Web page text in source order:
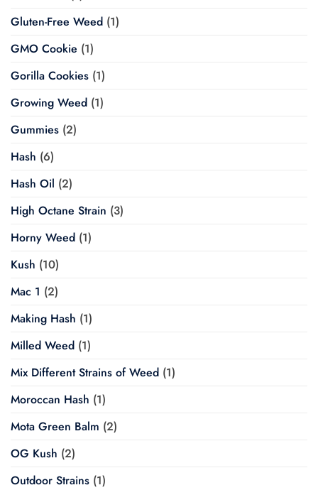
Gluten-Free Weed (1)
GMO Cookie (1)
Gorilla Cookies (1)
Growing Weed (1)
Gummies (2)
Hash (6)
Hash Oil (2)
High Octane Strain (3)
Horny Weed (1)
Kush (10)
Mac 1 (2)
Making Hash (1)
Milled Weed (1)
Mix Different Strains of Weed (1)
Moroccan Hash (1)
Mota Green Balm (2)
OG Kush (2)
Outdoor Strains (1)